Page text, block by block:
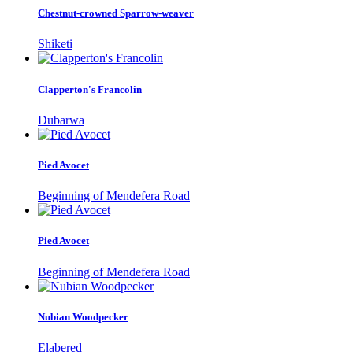
Chestnut-crowned Sparrow-weaver
Shiketi
Clapperton's Francolin
Dubarwa
Pied Avocet
Beginning of Mendefera Road
Pied Avocet
Beginning of Mendefera Road
Nubian Woodpecker
Elabered